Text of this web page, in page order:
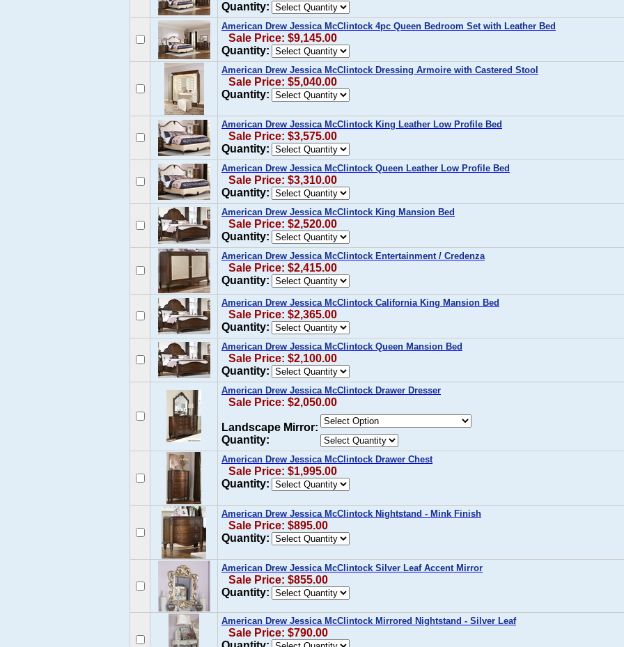
Quantity:
American Drew Jessica McClintock 4pc Queen Bedroom Set with Leather Bed
Sale Price: $9,145.00
Quantity:
American Drew Jessica McClintock Dressing Armoire with Castered Stool
Sale Price: $5,040.00
Quantity:
American Drew Jessica McClintock King Leather Low Profile Bed
Sale Price: $3,575.00
Quantity:
American Drew Jessica McClintock Queen Leather Low Profile Bed
Sale Price: $3,310.00
Quantity:
American Drew Jessica McClintock King Mansion Bed
Sale Price: $2,520.00
Quantity:
American Drew Jessica McClintock Entertainment / Credenza
Sale Price: $2,415.00
Quantity:
American Drew Jessica McClintock California King Mansion Bed
Sale Price: $2,365.00
Quantity:
American Drew Jessica McClintock Queen Mansion Bed
Sale Price: $2,100.00
Quantity:
American Drew Jessica McClintock Drawer Dresser
Sale Price: $2,050.00
Landscape Mirror:
Quantity:
American Drew Jessica McClintock Drawer Chest
Sale Price: $1,995.00
Quantity:
American Drew Jessica McClintock Nightstand - Mink Finish
Sale Price: $895.00
Quantity:
American Drew Jessica McClintock Silver Leaf Accent Mirror
Sale Price: $855.00
Quantity:
American Drew Jessica McClintock Mirrored Nightstand - Silver Leaf
Sale Price: $790.00